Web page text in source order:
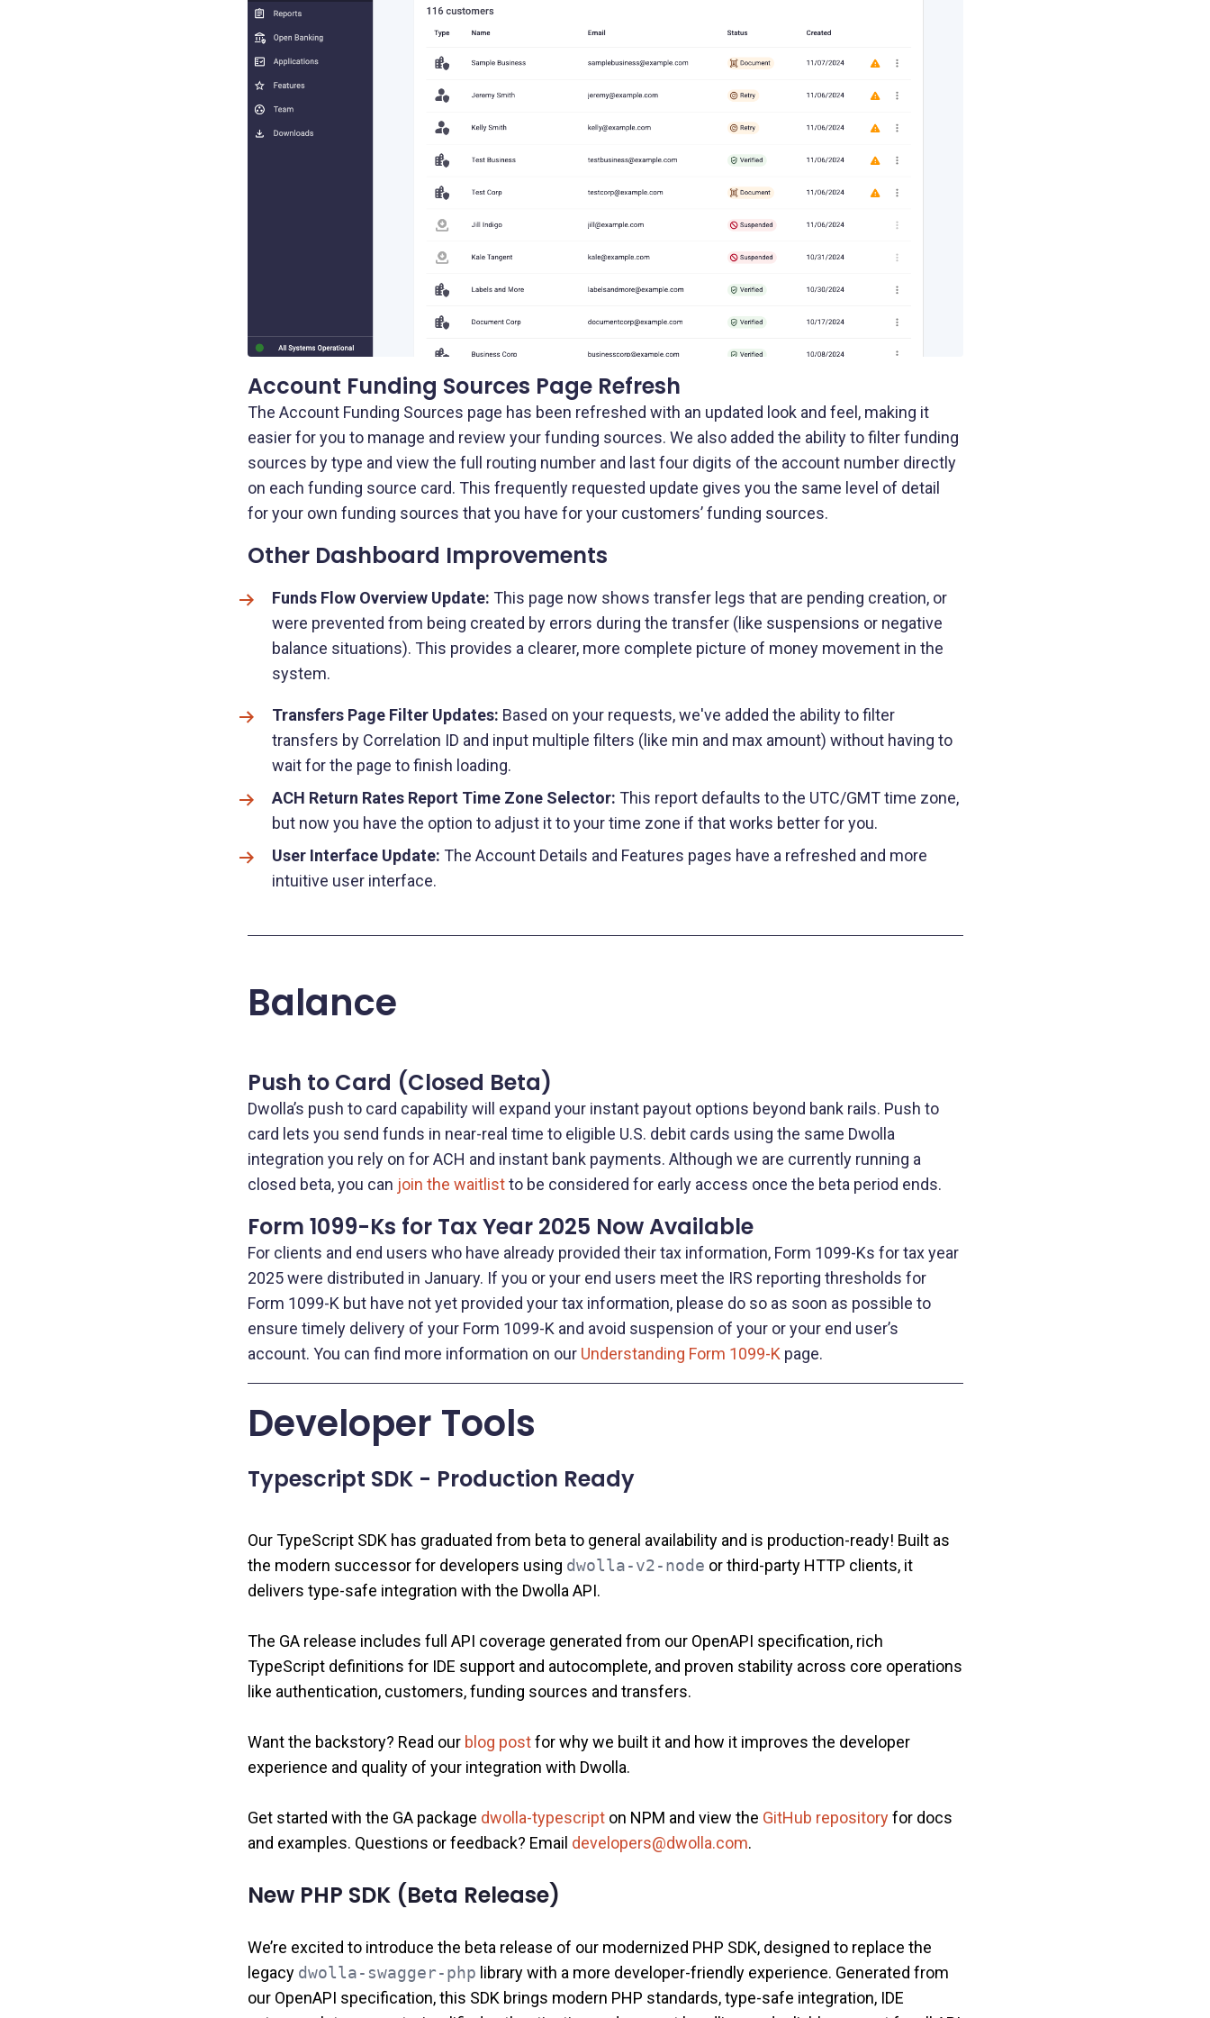
Account Funding Sources Page Refresh
The Account Funding Sources page has been refreshed with an updated look and feel, making it
easier for you to manage and review your funding sources. We also added the ability to filter funding
sources by type and view the full routing number and last four digits of the account number directly
on each funding source card. This frequently requested update gives you the same level of detail
for your own funding sources that you have for your customers’ funding sources.
Other Dashboard Improvements
Funds Flow Overview Update: This page now shows transfer legs that are pending creation, or
were prevented from being created by errors during the transfer (like suspensions or negative
balance situations). This provides a clearer, more complete picture of money movement in the
system.
Transfers Page Filter Updates: Based on your requests, we've added the ability to filter
transfers by Correlation ID and input multiple filters (like min and max amount) without having to
wait for the page to finish loading.
ACH Return Rates Report Time Zone Selector: This report defaults to the UTC/GMT time zone,
but now you have the option to adjust it to your time zone if that works better for you.
User Interface Update: The Account Details and Features pages have a refreshed and more
intuitive user interface.
Balance
Push to Card (Closed Beta)
Dwolla’s push to card capability will expand your instant payout options beyond bank rails. Push to
card lets you send funds in near-real time to eligible U.S. debit cards using the same Dwolla
integration you rely on for ACH and instant bank payments. Although we are currently running a
closed beta, you can join the waitlistto be considered for early access once the beta period ends.
Form 1099-Ks for Tax Year 2025 Now Available
For clients and end users who have already provided their tax information, Form 1099-Ks for tax year
2025 were distributed in January. If you or your end users meet the IRS reporting thresholds for
Form 1099-K but have not yet provided your tax information, please do so as soon as possible to
ensure timely delivery of your Form 1099-K and avoid suspension of your or your end user’s
account. You can find more information on our Understanding Form 1099-K page.
Developer Tools
Typescript SDK - Production Ready
Our TypeScript SDK has graduated from beta to general availability and is production‑ready! Built as
the modern successor for developers using dwolla-v2-node or third‑party HTTP clients, it
delivers type‑safe integration with the Dwolla API.
The GA release includes full API coverage generated from our OpenAPI specification, rich
TypeScript definitions for IDE support and autocomplete, and proven stability across core operations
like authentication, customers, funding sources and transfers.
Want the backstory? Read our blog postfor why we built it and how it improves the developer
experience and quality of your integration with Dwolla.
Get started with the GA package dwolla-typescripton NPM and view the GitHub repositoryfor docs
and examples. Questions or feedback? Email developers@dwolla.com.
New PHP SDK (Beta Release)
We’re excited to introduce the beta release of our modernized PHP SDK, designed to replace the
legacy dwolla-swagger-php library with a more developer‑friendly experience. Generated from
our OpenAPI specification, this SDK brings modern PHP standards, type‑safe integration, IDE